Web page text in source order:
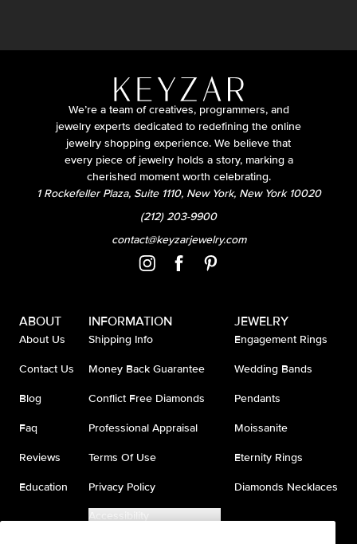
We’re a team of creatives, programmers, and
jewelry experts dedicated to redefining the online
jewelry shopping experience. We believe that
every piece of jewelry holds a story, marking a
cherished moment worth celebrating.
1 Rockefeller Plaza, Suite 1110, New York, New York 10020
(212) 203-9900
contact@keyzarjewelry.com
ABOUT
About Us
Contact Us
Blog
Faq
Reviews
Education
INFORMATION
Shipping Info
Money Back Guarantee
Conflict Free Diamonds
Professional Appraisal
Terms Of Use
Privacy Policy
Accessibility
JEWELRY
Engagement Rings
Wedding Bands
Pendants
Moissanite
Eternity Rings
Diamonds Necklaces